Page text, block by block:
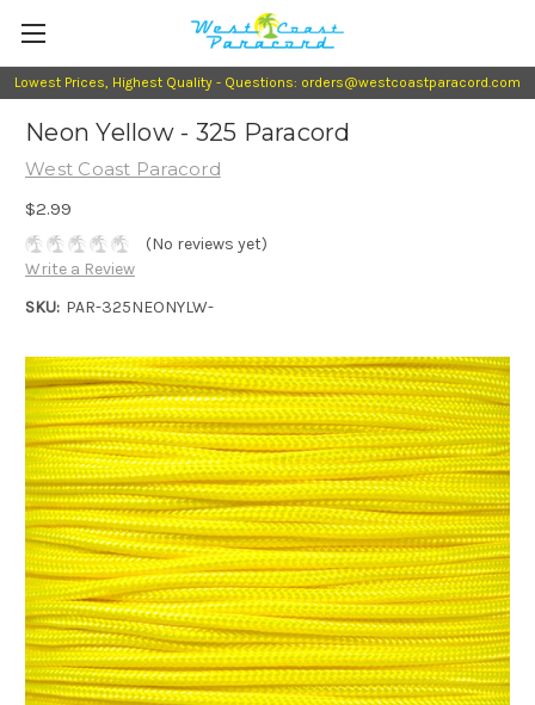
Lowest Prices, Highest Quality - Questions: orders@westcoastparacord.com
Neon Yellow - 325 Paracord
West Coast Paracord
$2.99
(No reviews yet)
Write a Review
SKU: PAR-325NEONYLW-